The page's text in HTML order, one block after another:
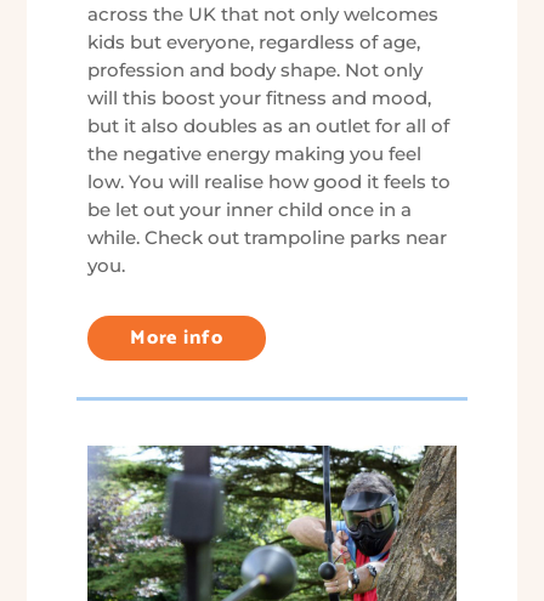
across the UK that not only welcomes
kids but everyone, regardless of age,
profession and body shape. Not only
will this boost your fitness and mood,
but it also doubles as an outlet for all of
the negative energy making you feel
low. You will realise how good it feels to
be let out your inner child once in a
while. Check out trampoline parks near
you.
More info